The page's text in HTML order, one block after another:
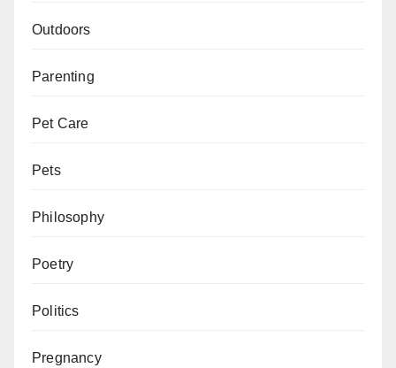
Outdoors
Parenting
Pet Care
Pets
Philosophy
Poetry
Politics
Pregnancy